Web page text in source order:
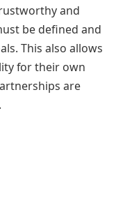
and
be defined and
This also allows
for their own
are